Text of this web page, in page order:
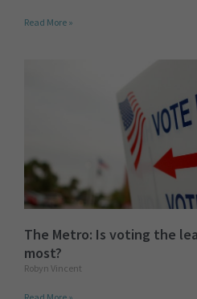
Read More »
The Metro: Is voting the
most?
Robyn Vincent